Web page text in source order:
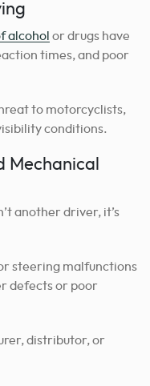
alcohol or drugs have
times, and poor
to motorcyclists,
conditions.
Mechanical
another driver, it’s
steering malfunctions
defects or poor
distributor, or